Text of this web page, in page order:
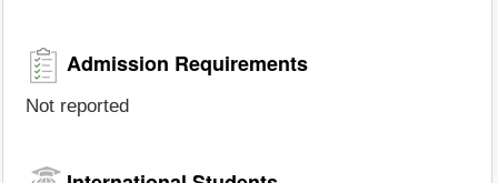
Admission Requirements
Not reported